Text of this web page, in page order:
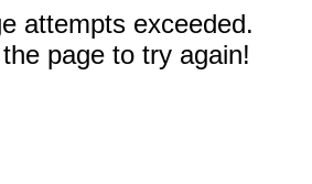
attempts exceeded.
page to try again!